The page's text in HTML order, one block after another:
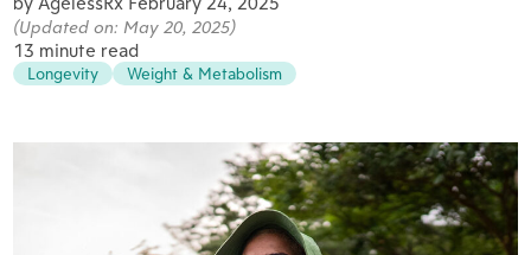
(Updated on: May 20, 2025)
13 minute read
Longevity Weight & Metabolism